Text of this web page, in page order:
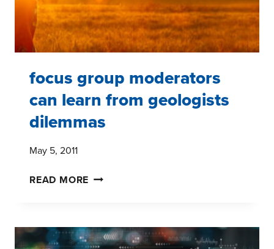
focus group moderators
can learn from geologists
dilemmas
May 5, 2011
READ MORE FOCUS
CAN
LEARN